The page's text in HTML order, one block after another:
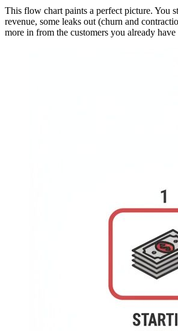
This flow chart paints a perfect picture. You
revenue, some leaks out (churn and
more in from the customers you already have